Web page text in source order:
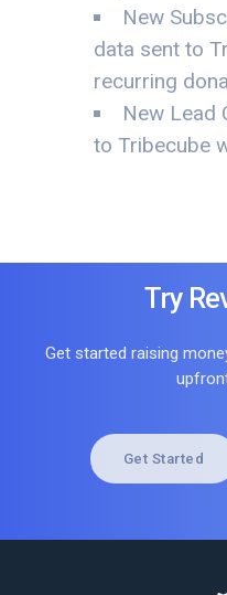
New
data sent to
recurring
New Lead
to Tribecube
Try
Get started raising
Get Started